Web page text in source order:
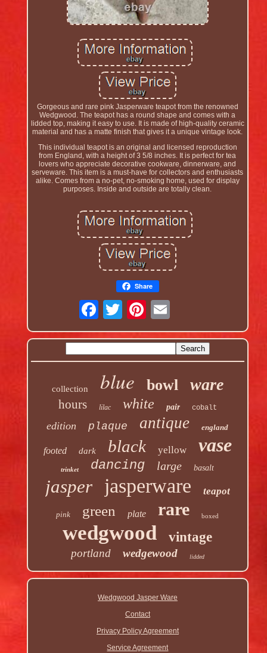
Gorgeous and rare pink Jasperware teapot from the renowned
Wedgwood. The teapot has a round shape and comes with a
lidded top, making it easy to use. It is made of high-quality ceramic
material and has a matte finish that gives it a unique vintage look.
This individual teapot is an original and licensed reproduction
from England, with a height of 3 5/8 inches. It is perfect for tea
lovers who appreciate decorative cookware, dinnerware, and
serveware. This item is a must-have for collectors and enthusiasts
alike. Comes from a no-pet, no-smoking home, used for display
purposes. Inside and outside are totally clean.
Share
collection blue bowl ware
hours lilac white pair cobalt
edition plaque antique england
footed dark black yellow vase
trinket dancing large basalt
jasper jasperware teapot
pink green plate rare boxed
wedgwood vintage
portland wedgewood lidded
Wedgwood Jasper Ware
Contact
Privacy Policy Agreement
Service Agreement